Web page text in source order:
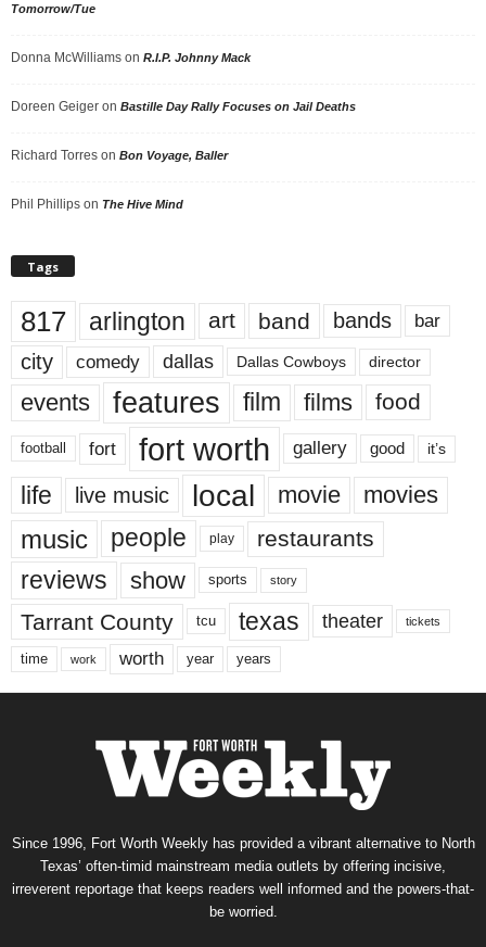
Tomorrow/Tue
Donna McWilliams on R.I.P. Johnny Mack
Doreen Geiger on Bastille Day Rally Focuses on Jail Deaths
Richard Torres on Bon Voyage, Baller
Phil Phillips on The Hive Mind
Tags
817 arlington art band bands bar
city comedy dallas Dallas Cowboys director
events features film films food
football fort fort worth gallery good it’s
life live music local movie movies
music people play restaurants
reviews show sports story
Tarrant County tcu texas theater tickets
time work worth year years
Since 1996, Fort Worth Weekly has provided a vibrant alternative to North
Texas’ often-timid mainstream media outlets by offering incisive,
irreverent reportage that keeps readers well informed and the powers-that-
be worried.